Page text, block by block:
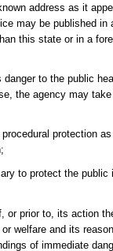
address as it
may be published
this state or in a
to the public
the agency may
protection
to protect the public
prior to, its action
welfare and its
of immediate